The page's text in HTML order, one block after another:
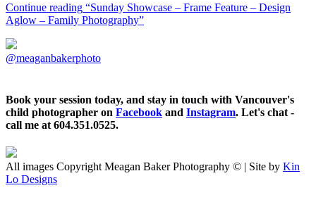
Continue reading “Sunday Showcase – Frame Feature – Design
Aglow – Family Photography”
@meaganbakerphoto
Book your session today, and stay in touch with Vancouver's
child photographer on Facebook and Instagram. Let's chat -
call me at 604.351.0525.
All images Copyright Meagan Baker Photography © | Site by Kin
Lo Designs